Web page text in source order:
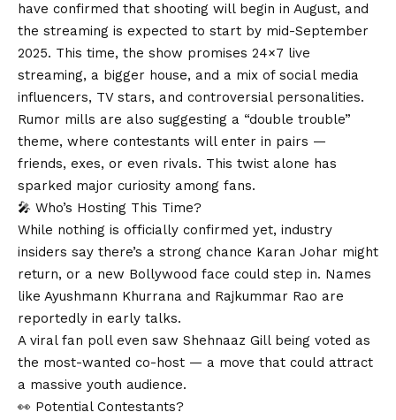
have confirmed that shooting will begin in August, and
the streaming is expected to start by mid-September
2025. This time, the show promises 24×7 live
streaming, a bigger house, and a mix of social media
influencers, TV stars, and controversial personalities.
Rumor mills are also suggesting a “double trouble”
theme, where contestants will enter in pairs —
friends, exes, or even rivals. This twist alone has
sparked major curiosity among fans.
🎤 Who’s Hosting This Time?
While nothing is officially confirmed yet, industry
insiders say there’s a strong chance Karan Johar might
return, or a new Bollywood face could step in. Names
like Ayushmann Khurrana and Rajkummar Rao are
reportedly in early talks.
A viral fan poll even saw Shehnaaz Gill being voted as
the most-wanted co-host — a move that could attract
a massive youth audience.
👀 Potential Contestants?